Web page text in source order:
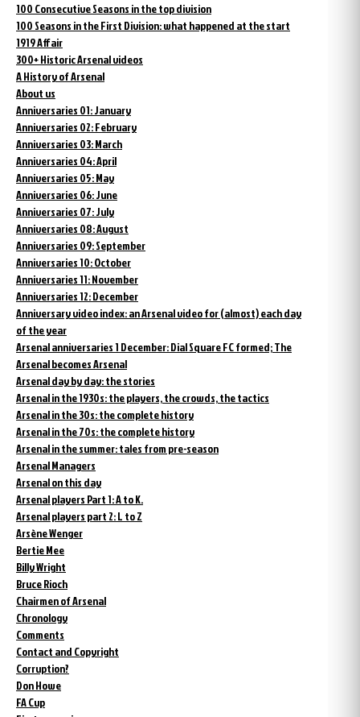
100 Consecutive Seasons in the top division
100 Seasons in the First Division: what happened at the start
1919 Affair
300+ Historic Arsenal videos
A History of Arsenal
About us
Anniversaries 01: January
Anniversaries 02: February
Anniversaries 03: March
Anniversaries 04: April
Anniversaries 05: May
Anniversaries 06: June
Anniversaries 07: July
Anniversaries 08: August
Anniversaries 09: September
Anniversaries 10: October
Anniversaries 11: November
Anniversaries 12: December
Anniversary video index: an Arsenal video for (almost) each day
of the year
Arsenal anniversaries 1 December: Dial Square FC formed; The
Arsenal becomes Arsenal
Arsenal day by day: the stories
Arsenal in the 1930s: the players, the crowds, the tactics
Arsenal in the 30s: the complete history
Arsenal in the 70s: the complete history
Arsenal in the summer: tales from pre-season
Arsenal Managers
Arsenal on this day
Arsenal players Part 1: A to K.
Arsenal players part 2: L to Z
Arsène Wenger
Bertie Mee
Billy Wright
Bruce Rioch
Chairmen of Arsenal
Chronology
Comments
Contact and Copyright
Corruption?
Don Howe
FA Cup